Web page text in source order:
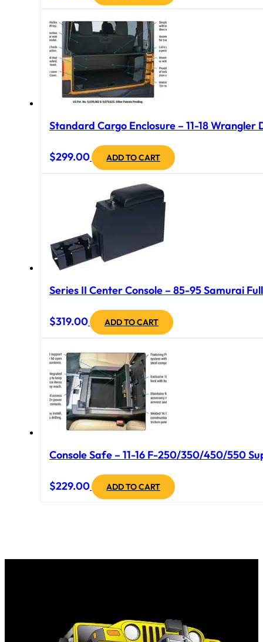
Standard Cargo Enclosure – 11-18
$299.00 ADD TO CART
Series II Center Console – 85-95 Samurai
$319.00 ADD TO CART
Console Safe – 11-16 F-250/350/450/550
$229.00 ADD TO CART